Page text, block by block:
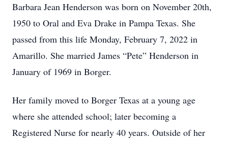
Barbara Jean Henderson was born on November 20th,
1950 to Oral and Eva Drake in Pampa Texas. She
passed from this life Monday, February 7, 2022 in
Amarillo. She married James “Pete” Henderson in
January of 1969 in Borger.
Her family moved to Borger Texas at a young age
where she attended school; later becoming a
Registered Nurse for nearly 40 years. Outside of her